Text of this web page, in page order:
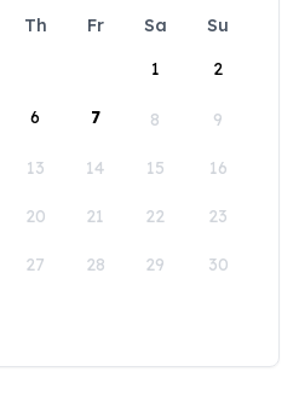
Th Fr Sa
Su
1
2
6 7 8 9
13 14 15 16
20 21 22 23
27 28 29 30